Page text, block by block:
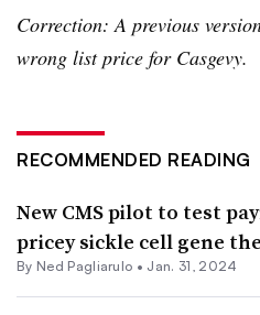
Correction: A previous
wrong list price for Casgevy.
RECOMMENDED READING
New CMS pilot to test
pricey sickle cell gene
By Ned Pagliarulo • Jan. 31, 2024